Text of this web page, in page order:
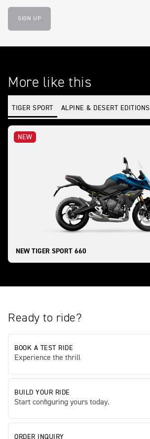
SIGN UP
More like this
TIGER SPORT ALPINE & DESERT EDITIONS
NEW
NEW TIGER SPORT 660
Ready to ride?
BOOK A TEST RIDE
Experience the thrill
BUILD YOUR RIDE
Start configuring yours today.
ORDER INQUIRY